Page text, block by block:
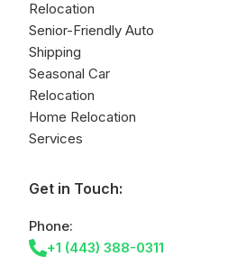
Relocation
Senior-Friendly Auto
Shipping
Seasonal Car
Relocation
Home Relocation
Services
Get in Touch:
Phone:
+1 (443) 388-0311